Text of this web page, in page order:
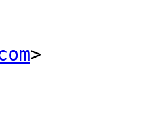
>